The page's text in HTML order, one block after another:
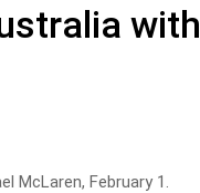
McLaren, February 1.